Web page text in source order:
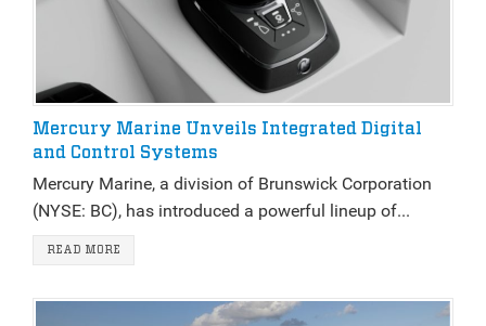
Mercury Marine Unveils Integrated Digital
and Control Systems
Mercury Marine, a division of Brunswick Corporation
(NYSE: BC), has introduced a powerful lineup of...
READ MORE